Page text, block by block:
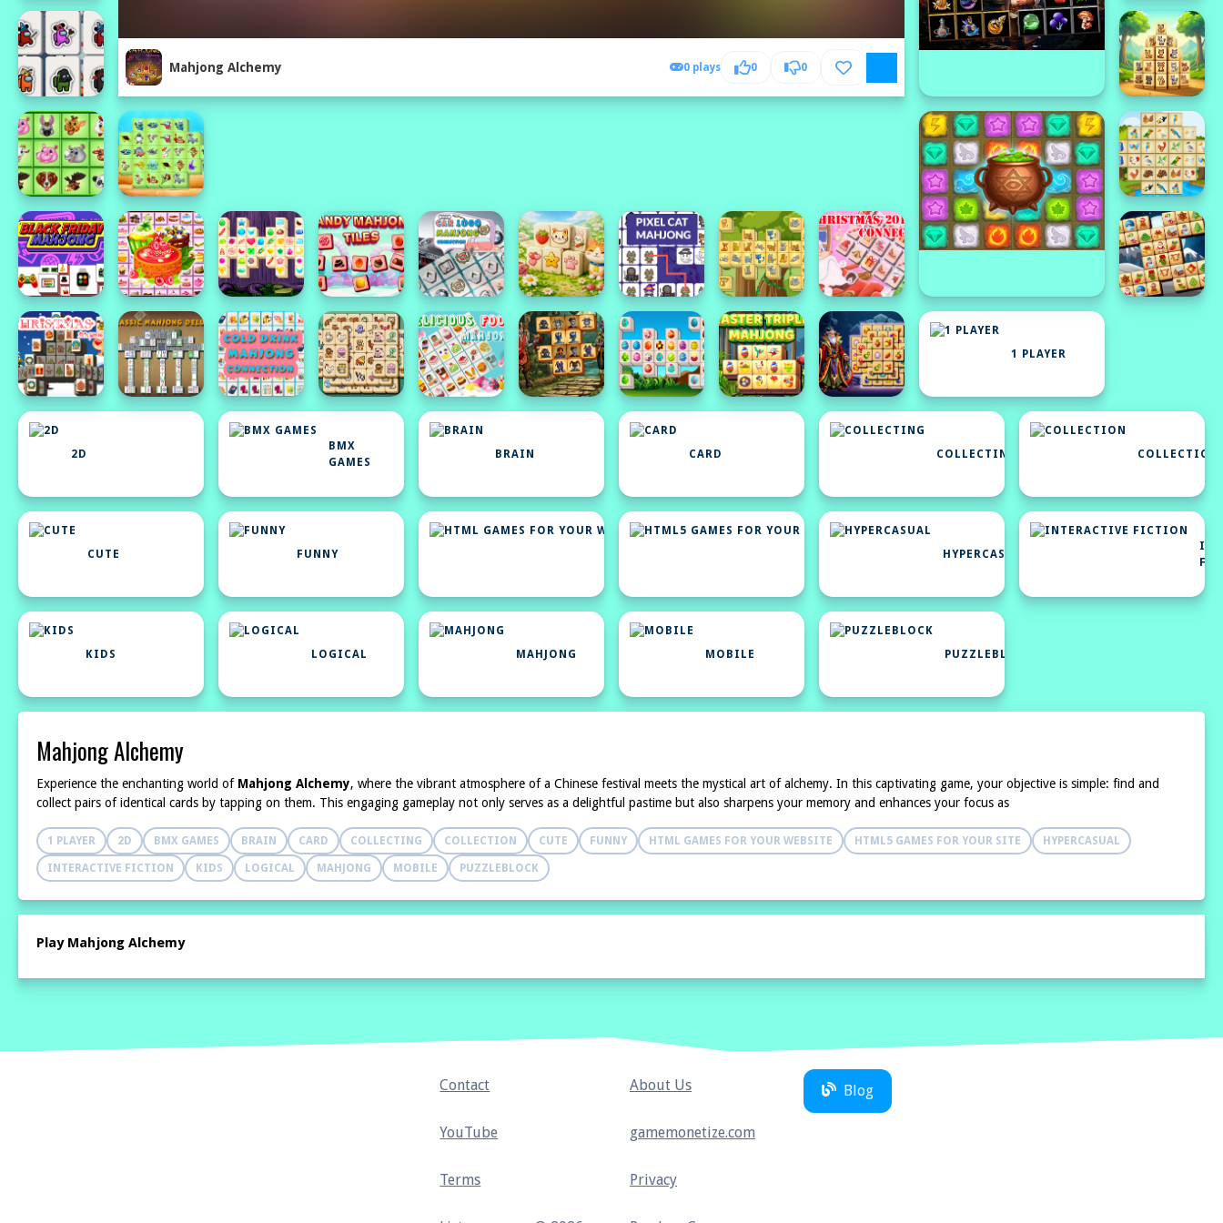
Mahjong Alchemy 0 plays 0 0
1 PLAYER
2D
BMX
GAMES
BRAIN CARD COLLECTING COLLECTION
CUTE FUNNY
GAMES
GAMES
HYPERCASUAL
KIDS LOGICAL MAHJONG MOBILE PUZZLEBLOCK
Mahjong Alchemy
Experience the enchanting world of Mahjong Alchemy, where the vibrant atmosphere of a Chinese festival meets the mystical art of alchemy. In this captivating game, your objective is simple: find and
collect pairs of identical cards by tapping on them. This engaging gameplay not only serves as a delightful pastime but also sharpens your memory and enhances your focus as
1 PLAYER 2D BMX GAMES BRAIN CARD COLLECTING COLLECTION CUTE FUNNY HTML GAMES FOR YOUR WEBSITE HTML5 GAMES FOR YOUR SITE HYPERCASUAL
INTERACTIVE FICTION KIDS LOGICAL MAHJONG MOBILE PUZZLEBLOCK
Play Mahjong Alchemy
Contact About Us
YouTube gamemonetize.com
Terms Privacy
Blog